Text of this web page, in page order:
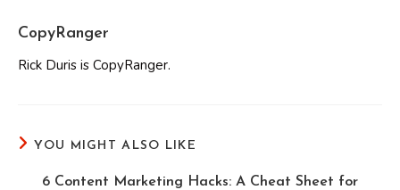
CopyRanger
Rick Duris is CopyRanger.
YOU MIGHT ALSO LIKE
6 Content Marketing Hacks: A Cheat Sheet for